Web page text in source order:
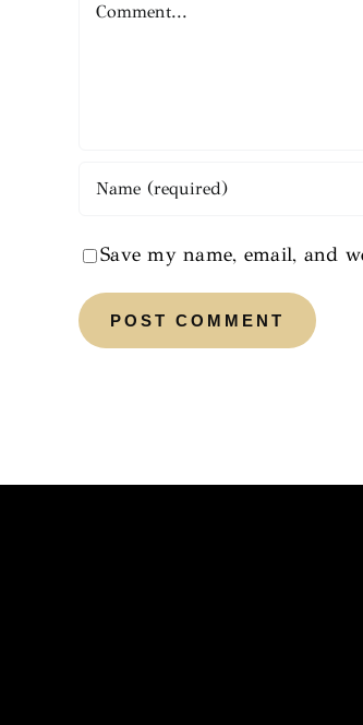
Save my name, email, and